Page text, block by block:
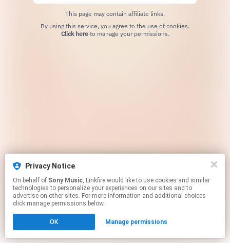
Privacy Notice
On behalf of Sony Music, Linkfire would like to use cookies and similar
technologies to personalize your experiences on our sites and to
advertise on other sites. For more information and additional choices
click manage permissions below.
OK Manage permissions
This page may contain affiliate links.
Click hereto manage your permissions.